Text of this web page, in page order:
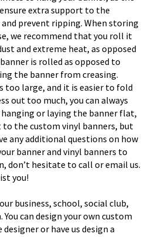
extra support to the
prevent ripping. When storing
we recommend that you roll it
and extreme heat, as opposed
is rolled as opposed to
the banner from creasing.
too large, and it is easier to fold
out too much, you can always
or laying the banner flat,
the custom vinyl banners, but
any additional questions on how
banner and vinyl banners to
don’t hesitate to call or email us.
you!
business, school, social club,
can design your own custom
or have us design a